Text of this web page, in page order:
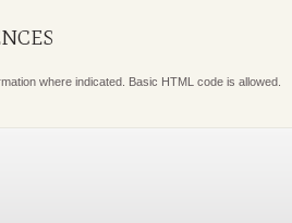
where indicated. Basic HTML code is allowed.